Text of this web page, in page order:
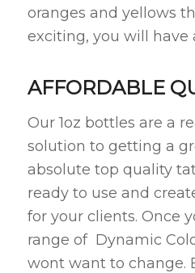
oranges and yellows
exciting, you will have
AFFORDABLE
Our 1oz bottles are a
solution to getting a
absolute top quality
ready to use and
for your clients. Once
range of Dynamic
wont want to change.